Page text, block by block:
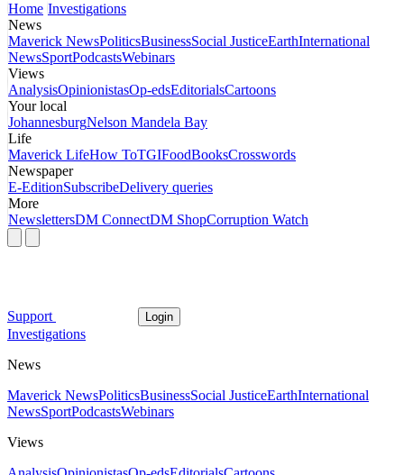
Home Investigations
News
Maverick NewsPoliticsBusinessSocial JusticeEarthInternational
NewsSportPodcastsWebinars
Views
AnalysisOpinionistasOp-edsEditorialsCartoons
Your local
JohannesburgNelson Mandela Bay
Life
Maverick LifeHow ToTGIFoodBooksCrosswords
Newspaper
E-EditionSubscribeDelivery queries
More
NewslettersDM ConnectDM ShopCorruption Watch
Support Login
Investigations
News
Maverick NewsPoliticsBusinessSocial JusticeEarthInternational
NewsSportPodcastsWebinars
Views